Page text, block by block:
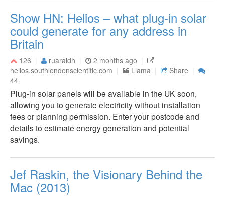
Show HN: Helios – what plug-in solar
could generate for any address in
Britain
126 ruaraidh
2 months ago
helios.southlondonscientific.com
Llama
Share
44
Plug-in solar panels will be available in the UK soon,
allowing you to generate electricity without installation
fees or planning permission. Enter your postcode and
details to estimate energy generation and potential
savings.
Jef Raskin, the Visionary Behind the
Mac (2013)